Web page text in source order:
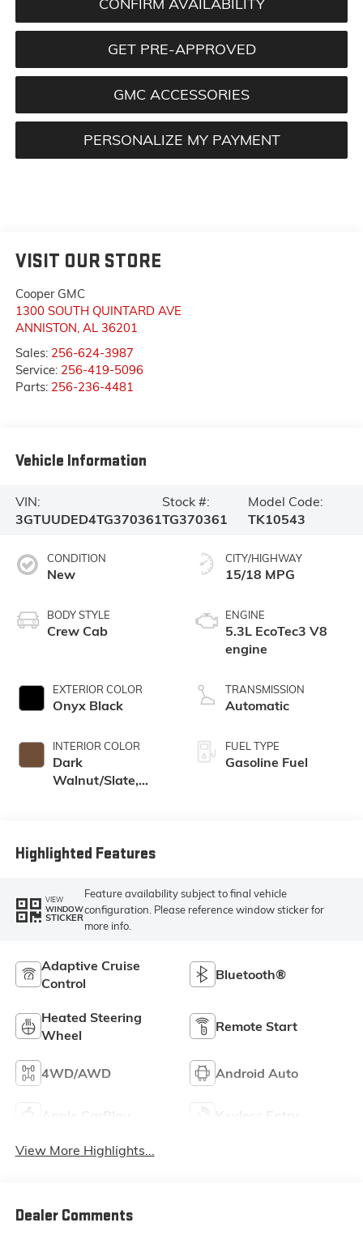
GET PRE-APPROVED
GMC ACCESSORIES
PERSONALIZE MY PAYMENT
VISIT OUR STORE
Cooper GMC
1300 SOUTH QUINTARD AVE
ANNISTON, AL 36201
Sales: 256-624-3987
Service: 256-419-5096
Parts: 256-236-4481
Vehicle Information
VIN:
3GTUUDED4TG370361
Stock #:
TG370361
Model Code:
TK10543
CONDITION
New
BODY STYLE
Crew Cab
EXTERIOR COLOR
Onyx Black
INTERIOR COLOR
Dark
Walnut/Slate,
Outboard Seat
CITY/HIGHWAY
15/18 MPG
ENGINE
5.3L EcoTec3 V8
engine
TRANSMISSION
Automatic
FUEL TYPE
Gasoline Fuel
Highlighted Features
VIEW
WINDOW
STICKER
Feature availability subject to final vehicle
configuration. Please reference window sticker for
more info.
Adaptive Cruise
Control
Bluetooth®
Heated Steering
Wheel
Remote Start
4WD/AWD Android Auto
View More Highlights...
Dealer Comments